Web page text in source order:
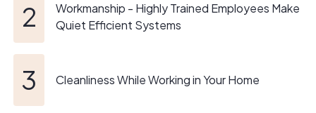
Workmanship - Highly Trained Employees Make
Quiet Efficient Systems
Cleanliness While Working in Your Home